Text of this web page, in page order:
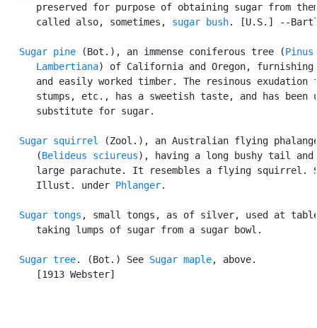
preserved for purpose of obtaining sugar from
      called also, sometimes,
sugar bush. [U.S.] --
Sugar pine (Bot.), an immense coniferous tree (Pinus
      Lambertiana
) of California and Oregon,
and easily worked timber. The resinous exudation
stumps, etc., has a sweetish taste, and has been
      substitute for sugar.
Sugar squirrel
(Zool.), an Australian flying
      (
Belideus sciureus), having a long bushy tail and
large parachute. It resembles a flying squirrel.
      Illust. under
Phlanger.
Sugar tongs , small tongs, as of silver, used at
      taking lumps of sugar from a sugar bowl.
Sugar tree. (Bot.) See Sugar maple, above.
      [1913 Webster]